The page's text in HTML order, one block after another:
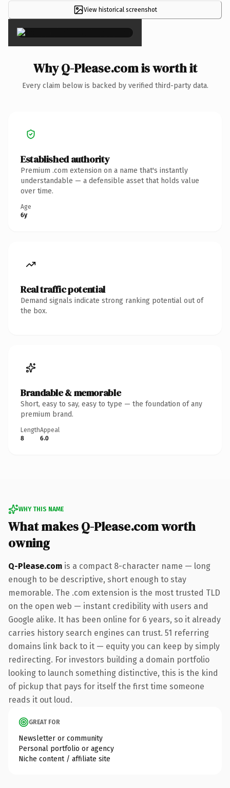
View historical screenshot
×
Why Q-Please.com is worth it
Every claim below is backed by verified third-party data.
Established authority
Premium .com extension on a name that's instantly
understandable — a defensible asset that holds value
over time.
Age
6y
Real traffic potential
Demand signals indicate strong ranking potential out of
the box.
Brandable & memorable
Short, easy to say, easy to type — the foundation of any
premium brand.
Length
8
Appeal
6.0
WHY THIS NAME
What makes Q-Please.com worth
owning
Q-Please.com is a compact 8-character name — long
enough to be descriptive, short enough to stay
memorable. The .com extension is the most trusted TLD
on the open web — instant credibility with users and
Google alike. It has been online for 6 years, so it already
carries history search engines can trust. 51 referring
domains link back to it — equity you can keep by simply
redirecting. For investors building a domain portfolio
looking to launch something distinctive, this is the kind
of pickup that pays for itself the first time someone
reads it out loud.
GREAT FOR
Newsletter or community
Personal portfolio or agency
Niche content / affiliate site